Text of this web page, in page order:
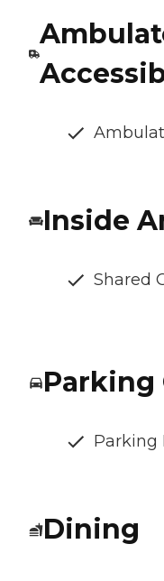
Inside
Shared
Parking
Parking
Dining